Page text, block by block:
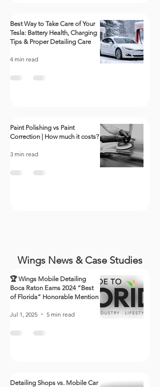
Best Way to Take Care of Your
Tesla: Battery Health, Charging
Tips & Proper Detailing Care
4 min read
Paint Polishing vs Paint
Correction | How much it costs?
3 min read
Wings News & Case Studies
🏆 Wings Mobile Detailing
Boca Raton Earns 2024 “Best
of Florida” Honorable Mention
Jul 1, 2025 5 min read
Detailing Shops vs. Mobile Car